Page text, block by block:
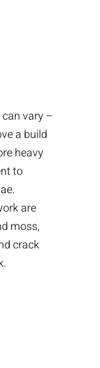
vary –
a build
heavy
to
are
moss,
crack